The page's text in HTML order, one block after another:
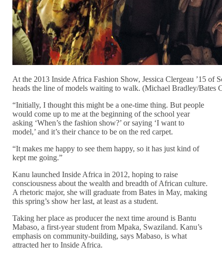
At the 2013 Inside Africa Fashion Show, Jessica Clergeau ’15 of
heads the line of models waiting to walk. (Michael Bradley/Bates
“Initially, I thought this might be a one-time thing. But people
would come up to me at the beginning of the school year
asking ‘When’s the fashion show?’ or saying ‘I want to
model,’ and it’s their chance to be on the red carpet.
“It makes me happy to see them happy, so it has just kind of
kept me going.”
Kanu launched Inside Africa in 2012, hoping to raise
consciousness about the wealth and breadth of African culture.
A rhetoric major, she will graduate from Bates in May, making
this spring’s show her last, at least as a student.
Taking her place as producer the next time around is Bantu
Mabaso, a first-year student from Mpaka, Swaziland. Kanu’s
emphasis on community-building, says Mabaso, is what
attracted her to Inside Africa.